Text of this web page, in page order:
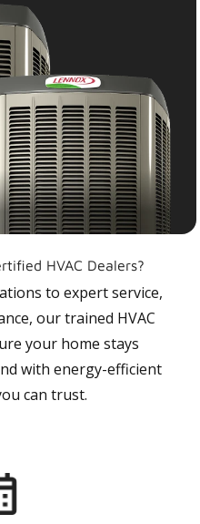
HVAC Dealers?
to expert service,
our trained HVAC
your home stays
with energy-efficient
can trust.